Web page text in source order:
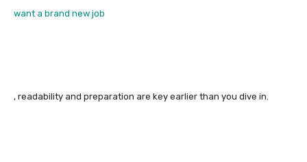
want a brand new job
, readability and preparation are key earlier than you dive in.